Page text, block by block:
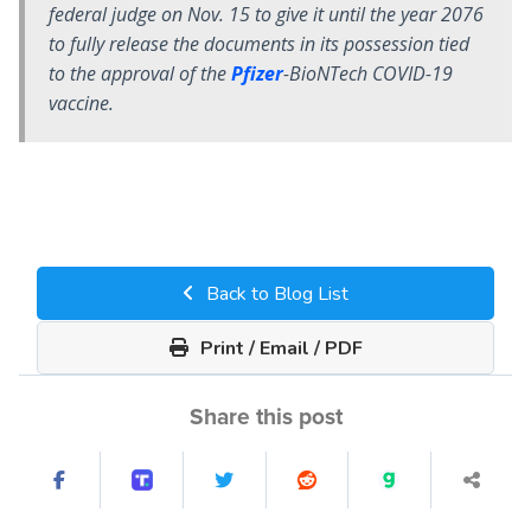
federal judge on Nov. 15 to give it until the year 2076
to fully release the documents in its possession tied
to the approval of thePfizer-BioNTech COVID-19
vaccine.
Back to Blog List
Print / Email / PDF
Share this post